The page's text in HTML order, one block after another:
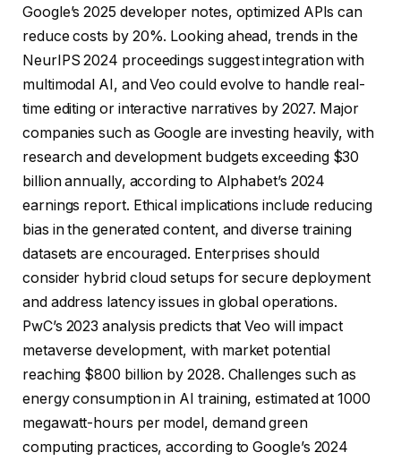
Google’s 2025 developer notes, optimized APIs can
reduce costs by 20%. Looking ahead, trends in the
NeurIPS 2024 proceedings suggest integration with
multimodal AI, and Veo could evolve to handle real-
time editing or interactive narratives by 2027. Major
companies such as Google are investing heavily, with
research and development budgets exceeding $30
billion annually, according to Alphabet’s 2024
earnings report. Ethical implications include reducing
bias in the generated content, and diverse training
datasets are encouraged. Enterprises should
consider hybrid cloud setups for secure deployment
and address latency issues in global operations.
PwC’s 2023 analysis predicts that Veo will impact
metaverse development, with market potential
reaching $800 billion by 2028. Challenges such as
energy consumption in AI training, estimated at 1000
megawatt-hours per model, demand green
computing practices, according to Google’s 2024